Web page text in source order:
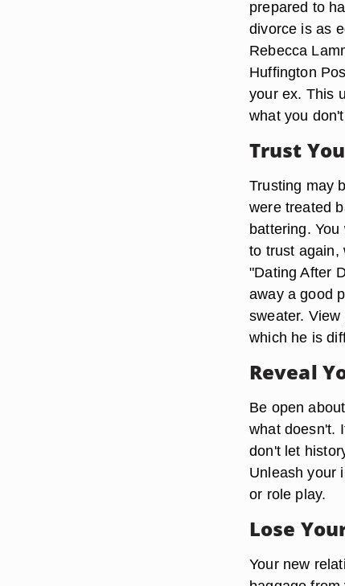
prepared to
divorce is as
Rebecca
Huffington
your ex. This
what you
Trust
Trusting may
were treated
battering.
to trust again,
"Dating After
away a good
sweater.
which he is
Reveal
Be open
what doesn't.
don't let
Unleash your
or role play.
Lose
Your new